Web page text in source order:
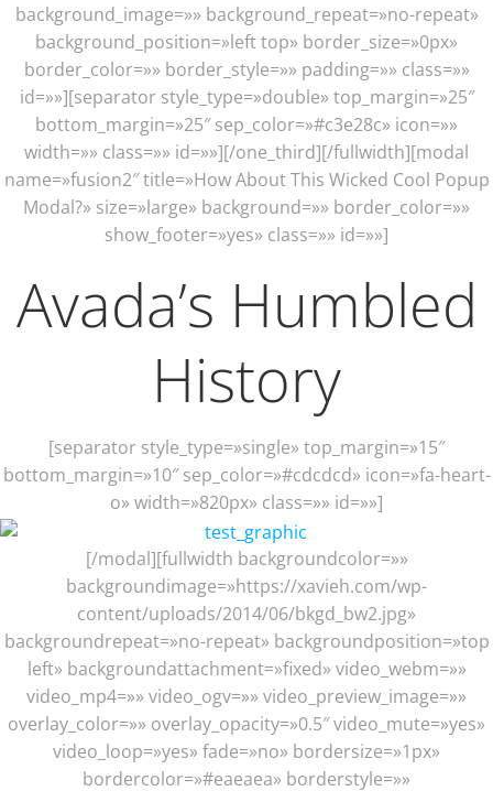
background_image=»» background_repeat=»no-repeat»
background_position=»left top» border_size=»0px»
border_color=»» border_style=»» padding=»» class=»»
id=»»][separator style_type=»double» top_margin=»25″
bottom_margin=»25″ sep_color=»#c3e28c» icon=»»
width=»» class=»» id=»»][/one_third][/fullwidth][modal
name=»fusion2″ title=»How About This Wicked Cool Popup
Modal?» size=»large» background=»» border_color=»»
show_footer=»yes» class=»» id=»»]
Avada’s Humbled
History
[separator style_type=»single» top_margin=»15″
bottom_margin=»10″ sep_color=»#cdcdcd» icon=»fa-heart-
o» width=»820px» class=»» id=»»]
[/modal][fullwidth backgroundcolor=»»
backgroundimage=»https://xavieh.com/wp-
content/uploads/2014/06/bkgd_bw2.jpg»
backgroundrepeat=»no-repeat» backgroundposition=»top
left» backgroundattachment=»fixed» video_webm=»»
video_mp4=»» video_ogv=»» video_preview_image=»»
overlay_color=»» overlay_opacity=»0.5″ video_mute=»yes»
video_loop=»yes» fade=»no» bordersize=»1px»
bordercolor=»#eaeaea» borderstyle=»»